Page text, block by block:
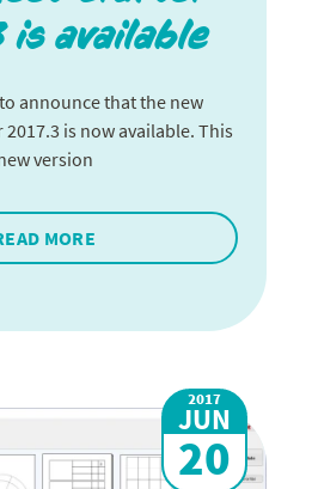
is available
announce that the new
is now available. This
version
MORE
2017
JUN
20